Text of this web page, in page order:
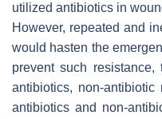
utilized antibiotics in
However, repeated and
would hasten the
prevent such resistance,
antibiotics, non-
antibiotics and non-